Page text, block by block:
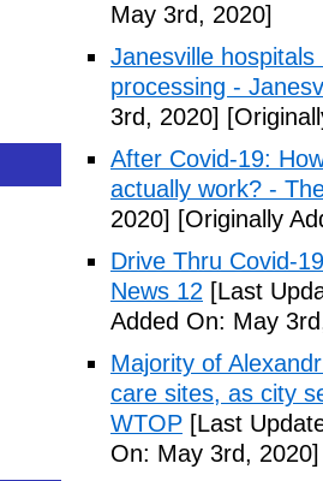
May 3rd, 2020]
Janesville
processing -
3rd, 2020]
After Covid-19:
actually work? -
2020] [Originally
Drive Thru Covid-
News 12 [Last
Added On: May
Majority of
care sites, as city
WTOP [Last
On: May 3rd, 2020]